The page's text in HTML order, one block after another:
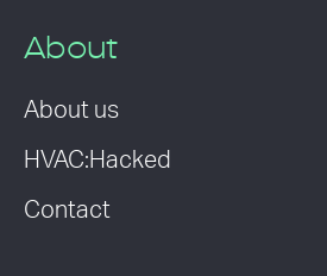
About
About us
HVAC:Hacked
Contact